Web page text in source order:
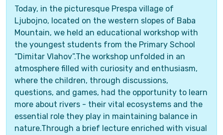
Today, in the picturesque Prespa village of
Ljubojno, located on the western slopes of Baba
Mountain, we held an educational workshop with
the youngest students from the Primary School
“Dimitar Vlahov”.The workshop unfolded in an
atmosphere filled with curiosity and enthusiasm,
where the children, through discussions,
questions, and games, had the opportunity to learn
more about rivers - their vital ecosystems and the
essential role they play in maintaining balance in
nature.Through a brief lecture enriched with visual